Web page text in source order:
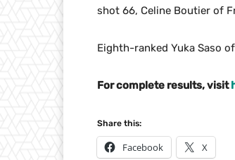
shot 66, Celine Boutier of
Eighth-ranked Yuka Saso
For complete results, visit
Share this:
Facebook X